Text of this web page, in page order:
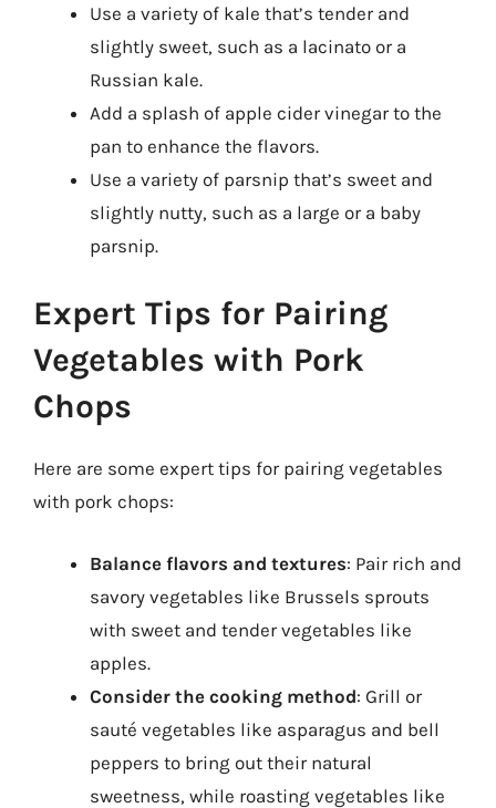
Use a variety of kale that’s tender and
slightly sweet, such as a lacinato or a
Russian kale.
Add a splash of apple cider vinegar to the
pan to enhance the flavors.
Use a variety of parsnip that’s sweet and
slightly nutty, such as a large or a baby
parsnip.
Expert Tips for Pairing
Vegetables with Pork
Chops
Here are some expert tips for pairing vegetables
with pork chops:
Balance flavors and textures: Pair rich and
savory vegetables like Brussels sprouts
with sweet and tender vegetables like
apples.
Consider the cooking method: Grill or
sauté vegetables like asparagus and bell
peppers to bring out their natural
sweetness, while roasting vegetables like